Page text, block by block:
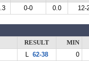
0-0 0.0 12-
RESULT
MIN
L 62-38
0